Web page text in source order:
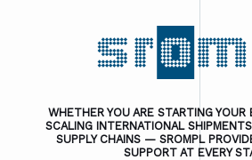
WHETHER YOU ARE STARTING YOUR
SCALING INTERNATIONAL
SUPPLY CHAINS — SROMPL
SUPPORT AT EVERY